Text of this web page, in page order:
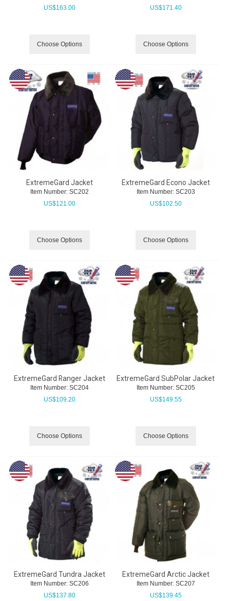
US$163.00
Choose Options
US$171.40
Choose Options
ExtremeGard Jacket
Item Number: SC202
US$121.00
Choose Options
ExtremeGard Econo Jacket
Item Number: SC203
US$102.50
Choose Options
ExtremeGard Ranger Jacket
Item Number: SC204
US$109.20
Choose Options
ExtremeGard SubPolar Jacket
Item Number: SC205
US$149.55
Choose Options
ExtremeGard Tundra Jacket
Item Number: SC206
US$137.80
ExtremeGard Arctic Jacket
Item Number: SC207
US$139.45